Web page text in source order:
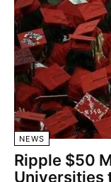
NEWS
Ripple $50
Universities